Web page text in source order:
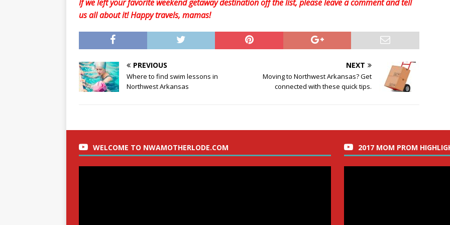
If we left your favorite weekend getaway destination off the list, please leave a comment and tell
us all about it! Happy travels, mamas!
PREVIOUS
Where to find swim lessons in
Northwest Arkansas
NEXT
Moving to Northwest Arkansas? Get
connected with these quick tips.
WELCOME TO NWAMOTHERLODE.COM 2017 MOM PROM